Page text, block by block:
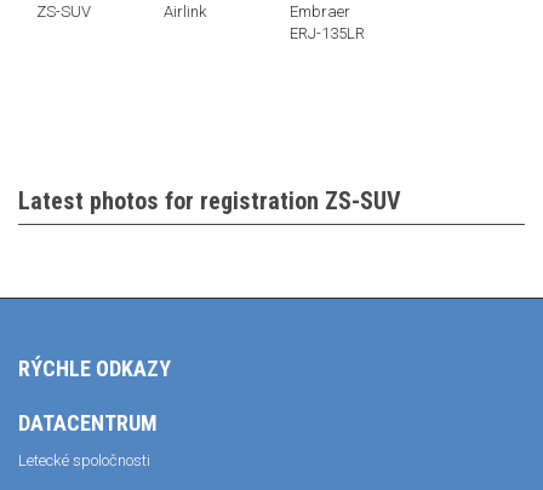
ZS-SUV Airlink
Embraer
ERJ-135LR
Latest photos for registration ZS-SUV
RÝCHLE ODKAZY
DATACENTRUM
Letecké spoločnosti